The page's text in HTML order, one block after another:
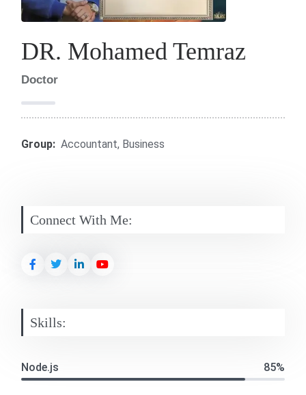
DR. Mohamed Temraz
Doctor
Group: Accountant, Business
Connect With Me:
Skills:
Node.js 85%